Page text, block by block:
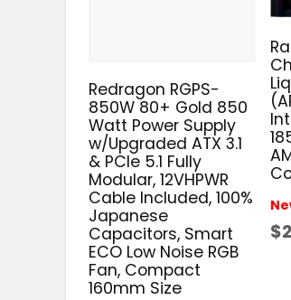
Redragon RGPS-
850W 80+ Gold 850
Watt Power Supply
w/Upgraded ATX 3.1
& PCIe 5.1 Fully
Modular, 12VHPWR
Cable Included, 100%
Japanese
Capacitors, Smart
ECO Low Noise RGB
Fan, Compact
160mm Size